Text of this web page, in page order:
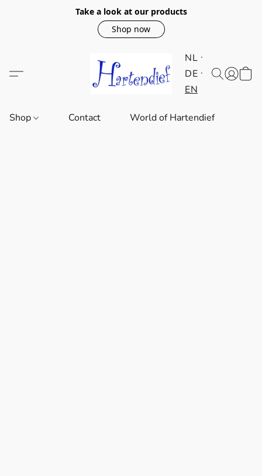
Take a look at our products
Shop now
NL
DE
EN
Shop Contact World of Hartendief